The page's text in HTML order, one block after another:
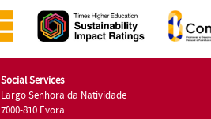
Social Services
Largo Senhora da Natividade
7000-810 Évora